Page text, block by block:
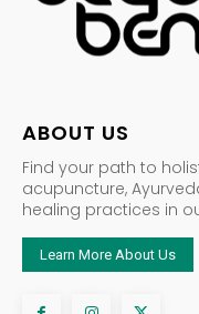
ABOUT US
Find your path to
acupuncture,
healing practices in
Learn More About Us